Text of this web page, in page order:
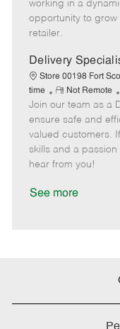
working in a
opportunity to
retailer.
Delivery
Store 00198 Fort
time
R
e
m
o
t
e
Not Remote
Join our team as a
ensure safe and
valued customers.
skills and a
hear from you!
See more